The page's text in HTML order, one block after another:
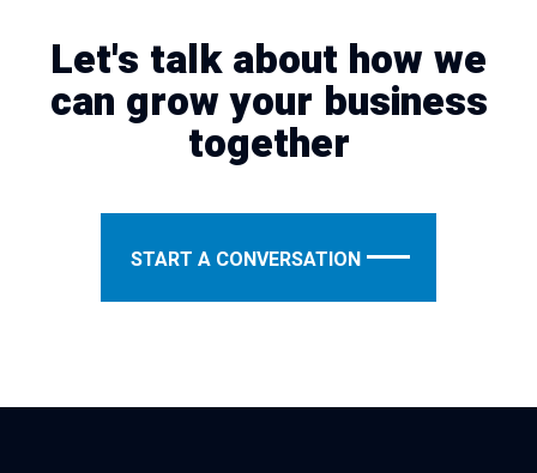
Let's talk about how we
can grow your business
together
START A CONVERSATION